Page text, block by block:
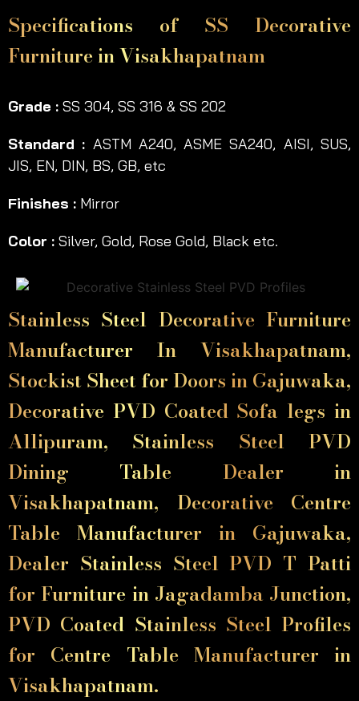
Specifications of SS Decorative
Furniture in Visakhapatnam
Grade : SS 304, SS 316 & SS 202
Standard : ASTM A240, ASME SA240, AISI, SUS,
JIS, EN, DIN, BS, GB, etc
Finishes : Mirror
Color : Silver, Gold, Rose Gold, Black etc.
Stainless Steel Decorative Furniture
Manufacturer In Visakhapatnam,
Stockist Sheet for Doors in Gajuwaka,
Decorative PVD Coated Sofa legs in
Allipuram, Stainless Steel PVD
Dining Table Dealer in
Visakhapatnam, Decorative Centre
Table Manufacturer in Gajuwaka,
Dealer Stainless Steel PVD T Patti
for Furniture in Jagadamba Junction,
PVD Coated Stainless Steel Profiles
for Centre Table Manufacturer in
Visakhapatnam.